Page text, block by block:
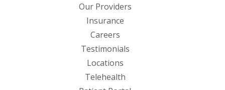
Our Providers
Insurance
Careers
Testimonials
Locations
Telehealth